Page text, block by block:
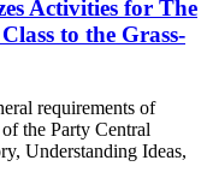
Activities for The
to the Grass-
requirements of
the Party Central
Understanding Ideas,